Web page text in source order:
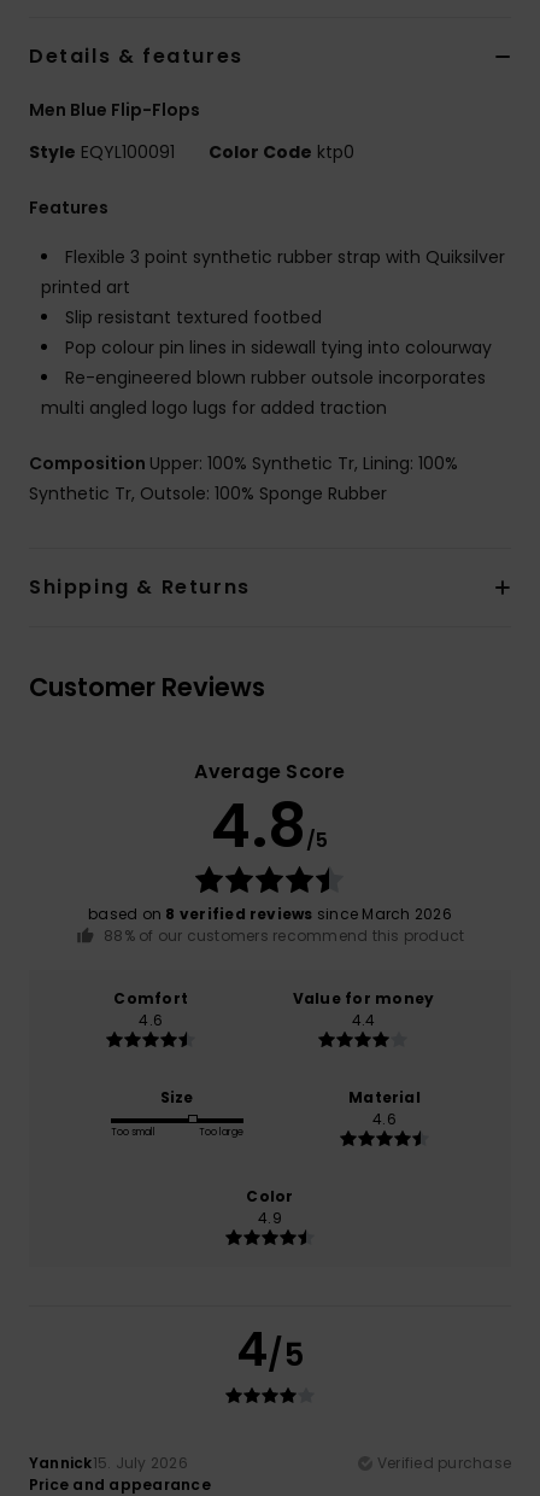
Details & features
Men Blue Flip-Flops
Style EQYL100091 Color Code ktp0
Features
Flexible 3 point synthetic rubber strap with Quiksilver
printed art
Slip resistant textured footbed
Pop colour pin lines in sidewall tying into colourway
Re-engineered blown rubber outsole incorporates
multi angled logo lugs for added traction
Composition Upper: 100% Synthetic Tr, Lining: 100%
Synthetic Tr, Outsole: 100% Sponge Rubber
Shipping & Returns
Customer Reviews
Average Score
4.8/5
based on 8 verified reviews since March 2026
88% of our customers recommend this product
Comfort
4.6
Value for money
4.4
Size
Too small Too large
Material
4.6
Color
4.9
4/5
Yannick15. July 2026
Verified purchase
Price and appearance